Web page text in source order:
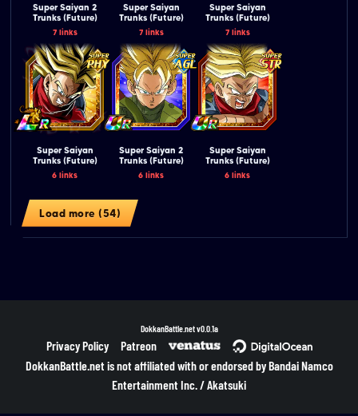
Super Saiyan 2
Trunks (Future)
7 links
Super Saiyan
Trunks (Future)
7 links
Super Saiyan
Trunks (Future)
7 links
Super Saiyan
Trunks (Future)
6 links
Super Saiyan 2
Trunks (Future)
6 links
Super Saiyan
Trunks (Future)
6 links
Load more (54)
DokkanBattle.netv0.0.1a
Privacy Policy
Patreon
DokkanBattle.net is not affiliated with or endorsed by Bandai Namco
Entertainment Inc. / Akatsuki